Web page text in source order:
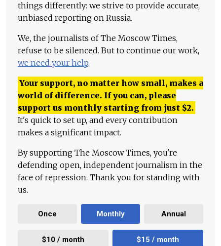
things differently: we strive to provide accurate,
unbiased reporting on Russia.
We, the journalists of The Moscow Times,
refuse to be silenced. But to continue our work,
we need your help.
Your support, no matter how small, makes a
world of difference. If you can, please
support us monthly starting from just $2.
It's quick to set up, and every contribution
makes a significant impact.
By supporting The Moscow Times, you're
defending open, independent journalism in the
face of repression. Thank you for standing with
us.
Once Monthly Annual
$10 / month $15 / month